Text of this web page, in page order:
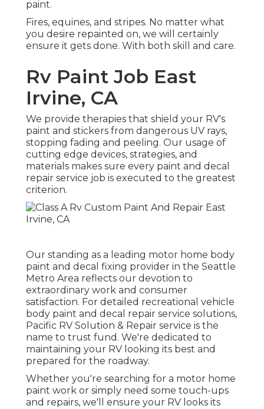
paint.
Fires, equines, and stripes. No matter what
you desire repainted on, we will certainly
ensure it gets done. With both skill and care.
Rv Paint Job East
Irvine, CA
We provide therapies that shield your RV's
paint and stickers from dangerous UV rays,
stopping fading and peeling. Our usage of
cutting edge devices, strategies, and
materials makes sure every paint and decal
repair service job is executed to the greatest
criterion.
Our standing as a leading motor home body
paint and decal fixing provider in the Seattle
Metro Area reflects our devotion to
extraordinary work and consumer
satisfaction. For detailed recreational vehicle
body paint and decal repair service solutions,
Pacific RV Solution & Repair service is the
name to trust fund. We're dedicated to
maintaining your RV looking its best and
prepared for the roadway.
Whether you're searching for a motor home
paint work or simply need some touch-ups
and repairs, we'll ensure your RV looks its